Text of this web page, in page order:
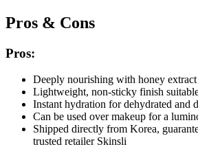
Pros & Cons
Pros:
Deeply nourishing with honey
Lightweight, non-sticky finish
Instant hydration for dehydrated and
Can be used over makeup for a
Shipped directly from Korea,
trusted retailer Skinsli